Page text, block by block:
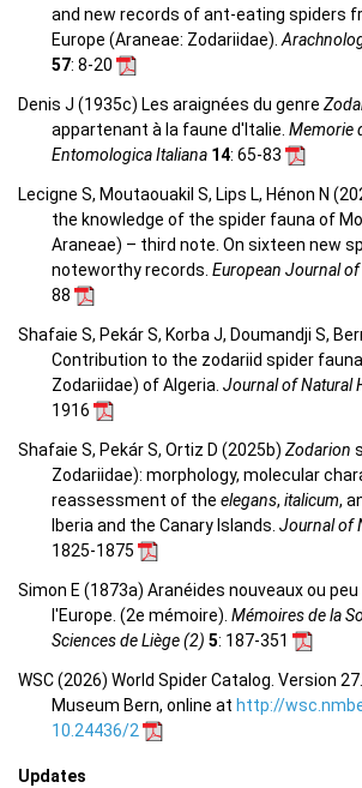
and new records of ant-eating spiders
Europe (Araneae: Zodariidae).
57: 8-20
Denis J (1935c) Les araignées du genre
appartenant à la faune d'Italie. Memorie
Entomologica Italiana 14: 65-83
Lecigne S, Moutaouakil S, Lips L, Hénon N
the knowledge of the spider fauna of
Araneae) – third note. On sixteen new
noteworthy records. European Journal
88
Shafaie S, Pekár S, Korba J, Doumandji S,
Contribution to the zodariid spider
Zodariidae) of Algeria. Journal of Natural
1916
Shafaie S, Pekár S, Ortiz D (2025b) Zodarion
Zodariidae): morphology, molecular
reassessment of the elegans, italicum,
Iberia and the Canary Islands. Journal of
1825-1875
Simon E (1873a) Aranéides nouveaux ou
l'Europe. (2e mémoire). Mémoires de la
Sciences de Liège (2) 5: 187-351
WSC (2026) World Spider Catalog. Version
Museum Bern, online at http://
10.24436/2
Updates